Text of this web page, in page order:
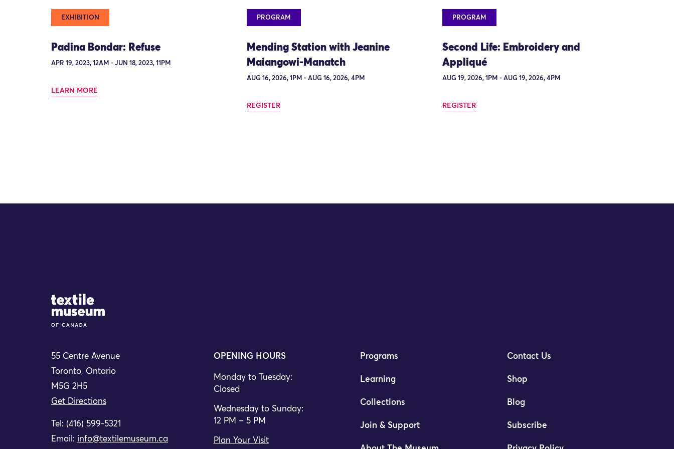
EXHIBITION
Padina Bondar: Refuse
APR 19, 2023, 12AM - JUN 18, 2023, 11PM
LEARN MORE
PROGRAM
Mending Station with Jeanine
Maiangowi-Manatch
AUG 16, 2026, 1PM - AUG 16, 2026, 4PM
REGISTER
PROGRAM
Second Life: Embroidery and
Appliqué
AUG 19, 2026, 1PM - AUG 19, 2026, 4PM
REGISTER
Site Logo
55 Centre Avenue
Toronto, Ontario
M5G 2H5
Get Directions
Tel: (416) 599-5321
Email: info@textilemuseum.ca
OPENING HOURS
Monday to Tuesday:
Closed
Wednesday to Sunday:
12 PM – 5 PM
Plan Your Visit
Programs
Learning
Collections
Join & Support
Contact Us
Shop
Blog
Subscribe